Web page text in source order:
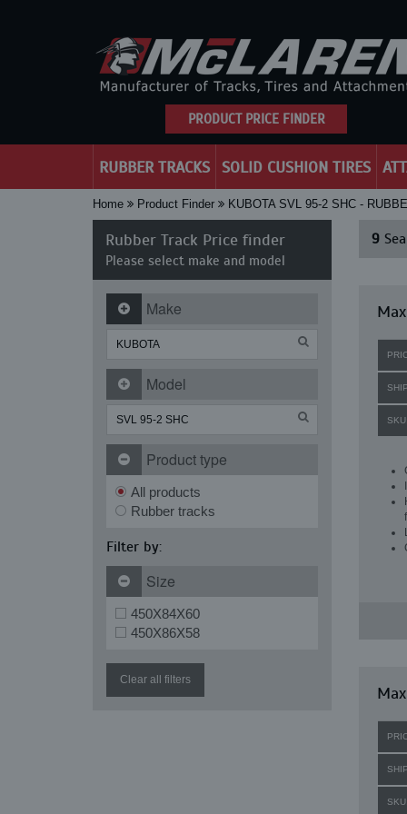
PRODUCT PRICE FINDER
RUBBER TRACKS SOLID CUSHION TIRES
Home Product Finder KUBOTA SVL 95-2 SHC -
Rubber Track Price finder
Please select make and model
Make
Model
Product type
All products
Rubber tracks
Filter by:
Size
450X84X60
450X86X58
Clear all filters
9
SKU:
SKU: